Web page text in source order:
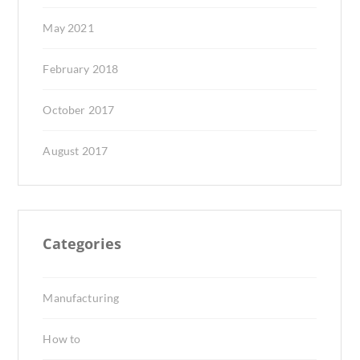
May 2021
February 2018
October 2017
August 2017
Categories
Manufacturing
How to